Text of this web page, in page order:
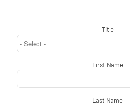
Title*
First Name*
Last Name